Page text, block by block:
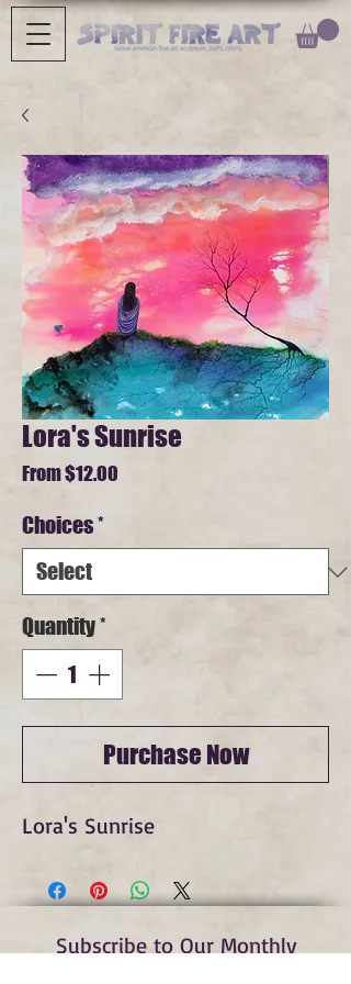
Lora's Sunrise
From$12.00
Choices*
Quantity*
Purchase Now
Lora's Sunrise
Subscribe to Our Monthly